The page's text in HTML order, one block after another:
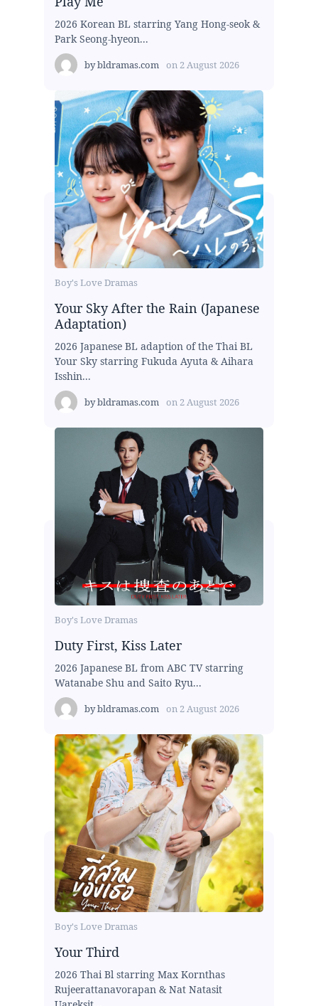
2026 Korean BL starring Yang Hong-seok &
Park Seong-hyeon...
bybldramas.com on 2 August 2026
Boy's Love Dramas
Your Sky After the Rain (Japanese
Adaptation)
2026 Japanese BL adaption of the Thai BL
Your Sky starring Fukuda Ayuta & Aihara
Isshin...
bybldramas.com on 2 August 2026
Boy's Love Dramas
Duty First, Kiss Later
2026 Japanese BL from ABC TV starring
Watanabe Shu and Saito Ryu...
bybldramas.com on 2 August 2026
Boy's Love Dramas
Your Third
2026 Thai Bl starring Max Kornthas
Rujeerattanavorapan & Nat Natasit